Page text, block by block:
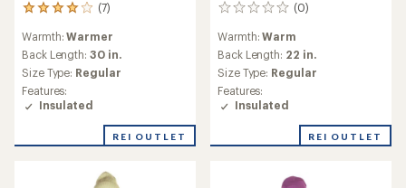
(7)
7
reviews
with
an
average
rating
of
3.9
of
Warmth:Warmer
Back Length: 30 in.
Size Type: Regular
Features:
Insulated
REI OUTLET
(0)
0
reviews
Warmth:Warm
Back Length: 22 in.
Size Type: Regular
Features:
Insulated
REI OUTLET